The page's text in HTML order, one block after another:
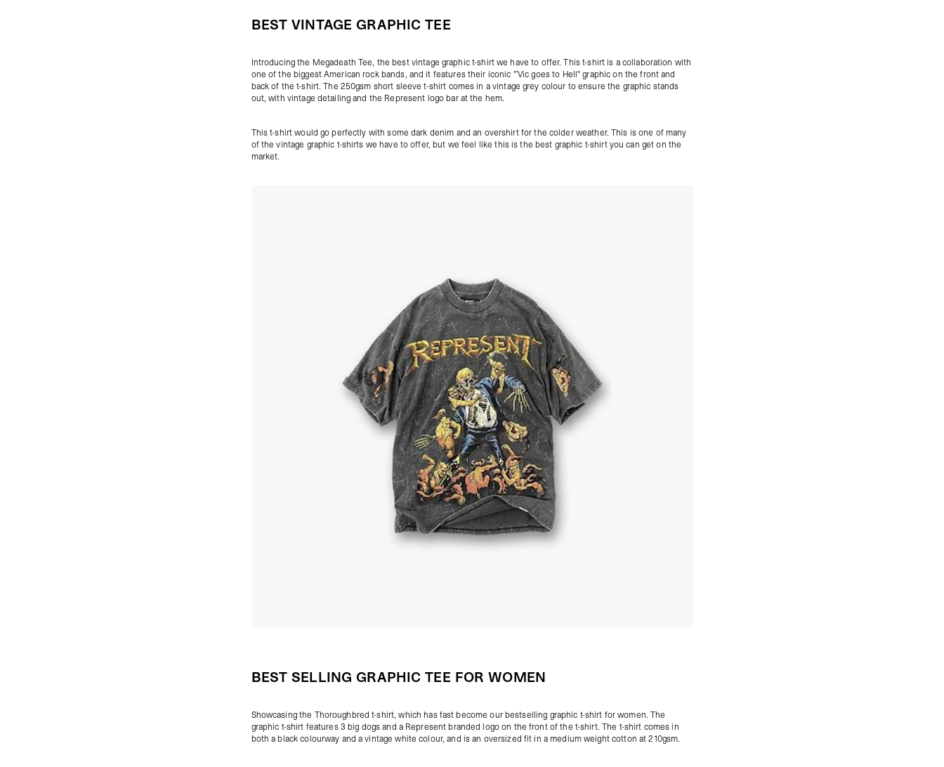
BEST VINTAGE GRAPHIC TEE
Introducing the Megadeath Tee, the best vintage graphic t-shirt we have to offer. This t-shirt is a collaboration with
one of the biggest American rock bands, and it features their iconic "`Vic goes to Hell" graphic on the front and
back of the t-shirt. The 250gsm short sleeve t-shirt comes in a vintage grey colour to ensure the graphic stands
out, with vintage detailing and the Represent logo bar at the hem.
This t-shirt would go perfectly with some dark denim and an overshirtfor the colder weather. This is one of many
of the vintage graphic t-shirts we have to offer, but we feel like this is the best graphic t-shirt you can get on the
market.
BEST SELLING GRAPHIC TEE FOR WOMEN
Showcasing the Thoroughbred t-shirt, which has fast become our bestselling graphic t-shirt for women. The
graphic t-shirt features 3 big dogs and a Represent branded logo on the front of the t-shirt. The t-shirt comes in
both a black colourway and a vintage white colour, and is an oversized fit in a medium weight cotton at 210gsm.